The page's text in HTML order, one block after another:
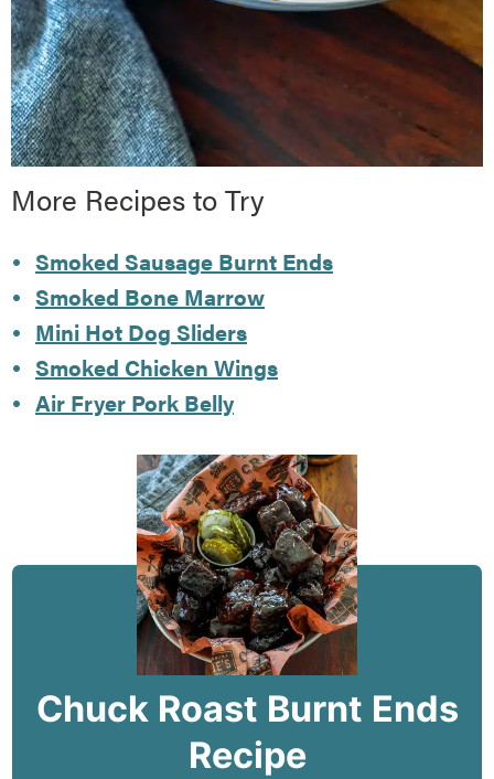
More Recipes to Try
Smoked Sausage Burnt Ends
Smoked Bone Marrow
Mini Hot Dog Sliders
Smoked Chicken Wings
Air Fryer Pork Belly
Chuck Roast Burnt Ends
Recipe